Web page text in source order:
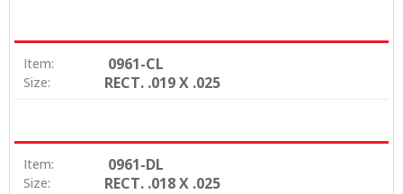
Item: 0961-CL
Size: RECT. .019 X .025
Item: 0961-DL
Size: RECT. .018 X .025